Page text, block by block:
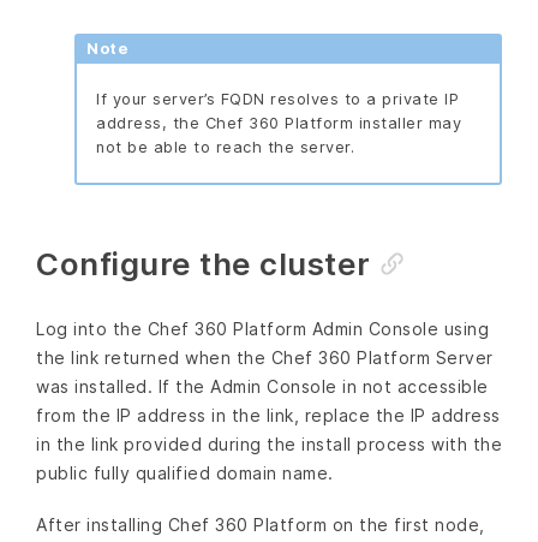
Note
If your server’s FQDN resolves to a private IP
address, the Chef 360 Platform installer may
not be able to reach the server.
Configure the cluster
Log into the Chef 360 Platform Admin Console using
the link returned when the Chef 360 Platform Server
was installed. If the Admin Console in not accessible
from the IP address in the link, replace the IP address
in the link provided during the install process with the
public fully qualified domain name.
After installing Chef 360 Platform on the first node,